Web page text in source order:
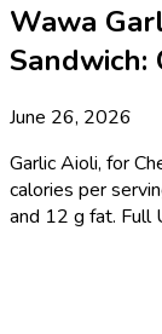
Wawa
June 26, 2026
Garlic Aioli, for
calories per
and 12 g fat. Full